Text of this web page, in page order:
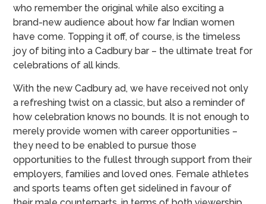
who remember the original while also exciting a
brand-new audience about how far Indian women
have come. Topping it off, of course, is the timeless
joy of biting into a Cadbury bar – the ultimate treat for
celebrations of all kinds.
With the new Cadbury ad, we have received not only
a refreshing twist on a classic, but also a reminder of
how celebration knows no bounds. It is not enough to
merely provide women with career opportunities –
they need to be enabled to pursue those
opportunities to the fullest through support from their
employers, families and loved ones. Female athletes
and sports teams often get sidelined in favour of